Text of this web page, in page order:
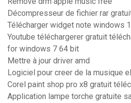
Décompresseur de fichier rar
Télécharger widget note windows
Youtube téléchargerer gratuit
for windows 7 64 bit
Mettre à jour driver amd
Logiciel pour creer de la musique
Corel paint shop pro x8 gratuit
Application lampe torche gratuite